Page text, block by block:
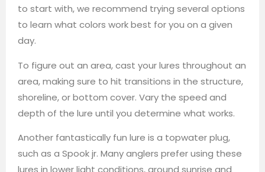
to start with, we recommend trying several options
to learn what colors work best for you on a given
day.
To figure out an area, cast your lures throughout an
area, making sure to hit transitions in the structure,
shoreline, or bottom cover. Vary the speed and
depth of the lure until you determine what works.
Another fantastically fun lure is a topwater plug,
such as a Spook jr. Many anglers prefer using these
lures in lower light conditions, around sunrise and